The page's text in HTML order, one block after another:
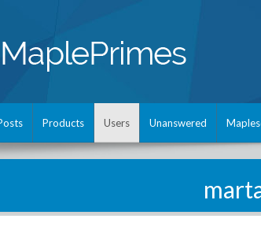
Products Users Unanswered